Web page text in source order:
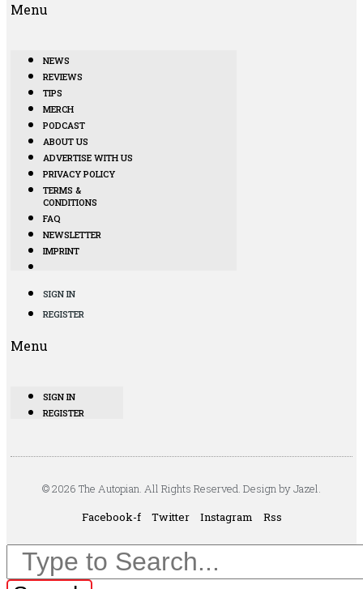
Menu
NEWS
REVIEWS
TIPS
MERCH
PODCAST
ABOUT US
ADVERTISE WITH US
PRIVACY POLICY
TERMS &
CONDITIONS
FAQ
NEWSLETTER
IMPRINT
SIGN IN
REGISTER
Menu
SIGN IN
REGISTER
© 2026 The Autopian. All Rights Reserved. Design by Jazel.
Facebook-f
Twitter Instagram Rss